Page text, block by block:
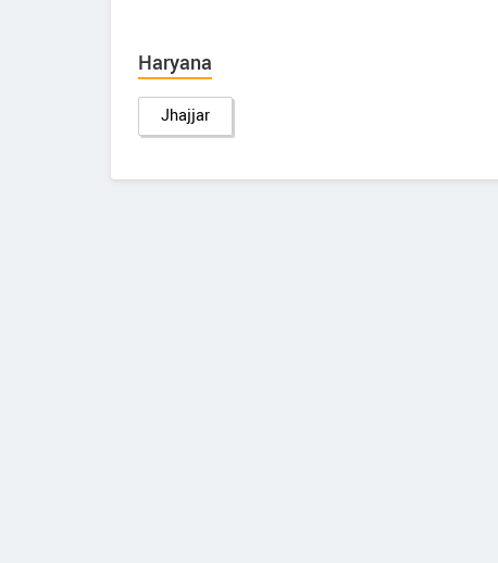
Haryana
Jhajjar